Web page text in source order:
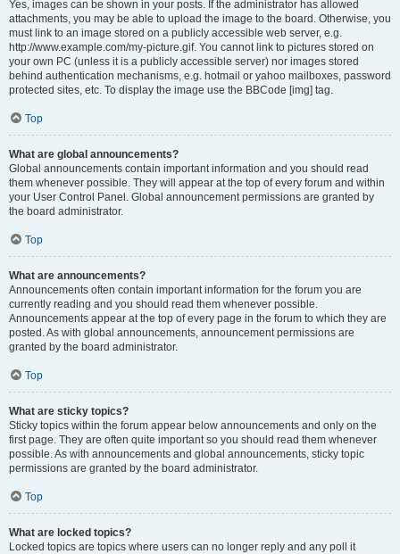
Yes, images can be shown in your posts. If the administrator has allowed
attachments, you may be able to upload the image to the board. Otherwise, you
must link to an image stored on a publicly accessible web server, e.g.
http://www.example.com/my-picture.gif. You cannot link to pictures stored on
your own PC (unless it is a publicly accessible server) nor images stored
behind authentication mechanisms, e.g. hotmail or yahoo mailboxes, password
protected sites, etc. To display the image use the BBCode [img] tag.
Top
What are global announcements?
Global announcements contain important information and you should read
them whenever possible. They will appear at the top of every forum and within
your User Control Panel. Global announcement permissions are granted by
the board administrator.
Top
What are announcements?
Announcements often contain important information for the forum you are
currently reading and you should read them whenever possible.
Announcements appear at the top of every page in the forum to which they are
posted. As with global announcements, announcement permissions are
granted by the board administrator.
Top
What are sticky topics?
Sticky topics within the forum appear below announcements and only on the
first page. They are often quite important so you should read them whenever
possible. As with announcements and global announcements, sticky topic
permissions are granted by the board administrator.
Top
What are locked topics?
Locked topics are topics where users can no longer reply and any poll it